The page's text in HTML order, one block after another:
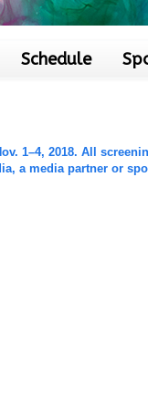
Schedule
1–4, 2018. All
a media partner or